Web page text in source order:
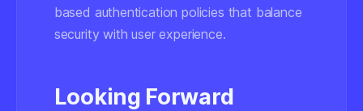
based authentication policies that balance
security with user experience.
Looking Forward